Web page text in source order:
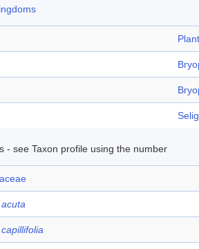
- see Taxon profile using the number